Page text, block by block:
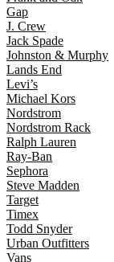
Gap
J. Crew
Jack Spade
Johnston & Murphy
Lands End
Levi’s
Michael Kors
Nordstrom
Nordstrom Rack
Ralph Lauren
Ray-Ban
Sephora
Steve Madden
Target
Timex
Todd Snyder
Urban Outfitters
Vans